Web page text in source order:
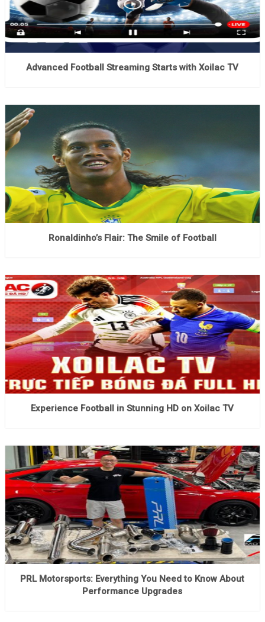
Advanced Football Streaming Starts with Xoilac TV
Ronaldinho’s Flair: The Smile of Football
Experience Football in Stunning HD on Xoilac TV
PRL Motorsports: Everything You Need to Know About
Performance Upgrades